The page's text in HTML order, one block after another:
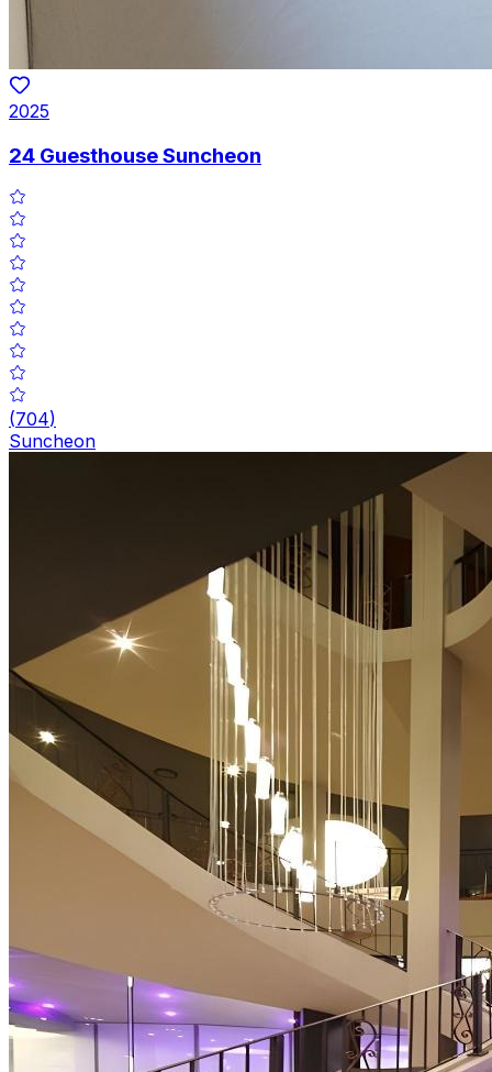
2025
24 Guesthouse Suncheon
(704)
Suncheon